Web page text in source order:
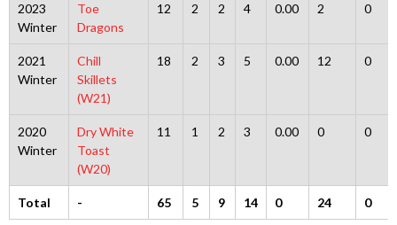
2023
Winter
Toe
Dragons
12 2 2 4 0.00 2 0
2021
Winter
Chill
Skillets
(W21)
18 2 3 5 0.00 12 0
2020
Winter
Dry White
Toast
(W20)
11 1 2 3 0.00 0 0
Total - 65 5 9 14 0 24 0